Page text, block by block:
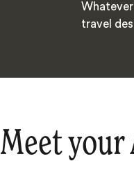
travel
Meet your